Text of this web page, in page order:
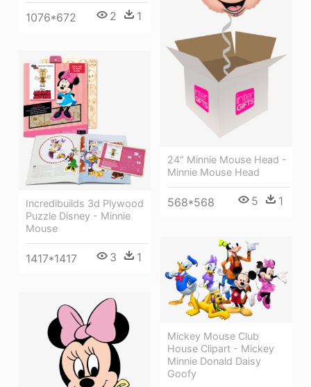
1076*672 2 1
24″ Minnie Mouse Head -
Minnie Mouse Head
568*568 5 1
Incredibuilds 3d Plywood
Puzzle Disney - Minnie
Mouse
1417*1417 3 1
Mickey Mouse Club
House Clipart - Mickey
Minnie Donald Daisy
Goofy